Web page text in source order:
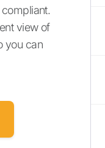
view of
you can